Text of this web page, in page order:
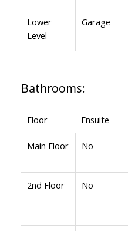
Lower
Level
Garage
Bathrooms:
Floor Ensuite
Main Floor No
2nd Floor No